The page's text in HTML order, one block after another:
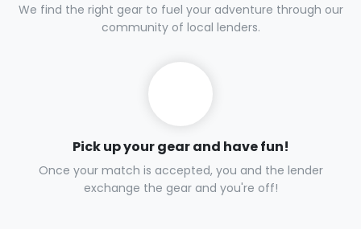
We find the right gear to fuel your adventure through our
community of local lenders.
Pick up your gear and have fun!
Once your match is accepted, you and the lender
exchange the gear and you're off!